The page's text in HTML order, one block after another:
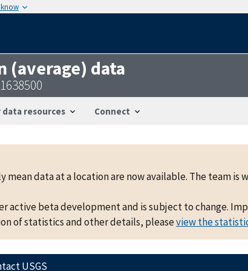
know
(average) data
resources Connect
data at a location are now available. The team
active beta development and is subject to change.
of statistics and other details, pleaseview the
USGS